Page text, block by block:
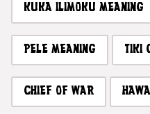
KUKA ILIMOKU MEANING
PELE MEANING TIKI
CHIEF OF WAR